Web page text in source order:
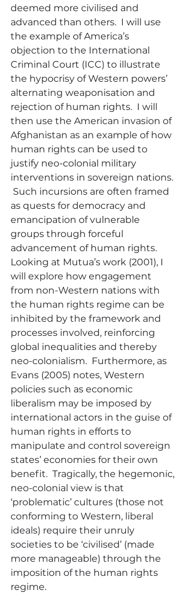
deemed more civilised and
advanced than others.  I will use
the example of America’s
objection to the International
Criminal Court (ICC) to illustrate
the hypocrisy of Western powers’
alternating weaponisation and
rejection of human rights.  I will
then use the American invasion of
Afghanistan as an example of how
human rights can be used to
justify neo-colonial military
interventions in sovereign nations.
Such incursions are often framed
as quests for democracy and
emancipation of vulnerable
groups through forceful
advancement of human rights.
Looking at Mutua’s work (2001), I
will explore how engagement
from non-Western nations with
the human rights regime can be
inhibited by the framework and
processes involved, reinforcing
global inequalities and thereby
neo-colonialism.  Furthermore, as
Evans (2005) notes, Western
policies such as economic
liberalism may be imposed by
international actors in the guise of
human rights in efforts to
manipulate and control sovereign
states’ economies for their own
benefit.  Tragically, the hegemonic,
neo-colonial view is that
‘problematic’ cultures (those not
conforming to Western, liberal
ideals) require their unruly
societies to be ‘civilised’ (made
more manageable) through the
imposition of the human rights
regime.